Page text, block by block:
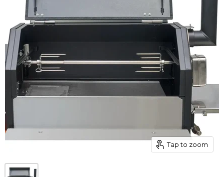
Tap to zoom